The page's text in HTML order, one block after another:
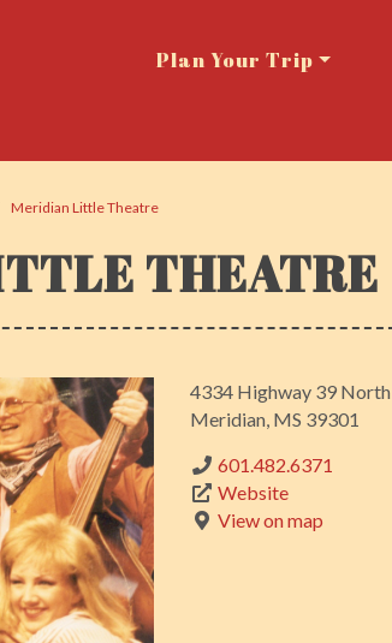
Plan Your Trip
Meridian Little Theatre
THEATRE
4334 Highway 39 North
Meridian, MS 39301
601.482.6371
Website
View on map